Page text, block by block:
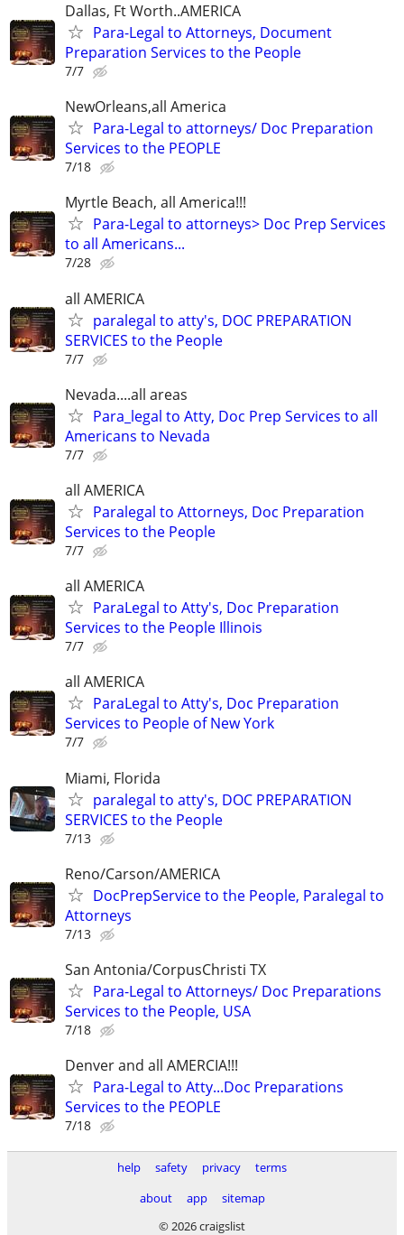
Dallas, Ft Worth..AMERICA
Para-Legal to Attorneys, Document
Preparation Services to the People
7/7
NewOrleans,all America
Para-Legal to attorneys/ Doc Preparation
Services to the PEOPLE
7/18
Myrtle Beach, all America!!!
Para-Legal to attorneys> Doc Prep Services
to all Americans...
7/28
all AMERICA
paralegal to atty's, DOC PREPARATION
SERVICES to the People
7/7
Nevada....all areas
Para_legal to Atty, Doc Prep Services to all
Americans to Nevada
7/7
all AMERICA
Paralegal to Attorneys, Doc Preparation
Services to the People
7/7
all AMERICA
ParaLegal to Atty's, Doc Preparation
Services to the People Illinois
7/7
all AMERICA
ParaLegal to Atty's, Doc Preparation
Services to People of New York
7/7
Miami, Florida
paralegal to atty's, DOC PREPARATION
SERVICES to the People
7/13
Reno/Carson/AMERICA
DocPrepService to the People, Paralegal to
Attorneys
7/13
San Antonia/CorpusChristi TX
Para-Legal to Attorneys/ Doc Preparations
Services to the People, USA
7/18
Denver and all AMERCIA!!!
Para-Legal to Atty...Doc Preparations
Services to the PEOPLE
7/18
help safety privacy
terms
about
app
sitemap
© 2026 craigslist